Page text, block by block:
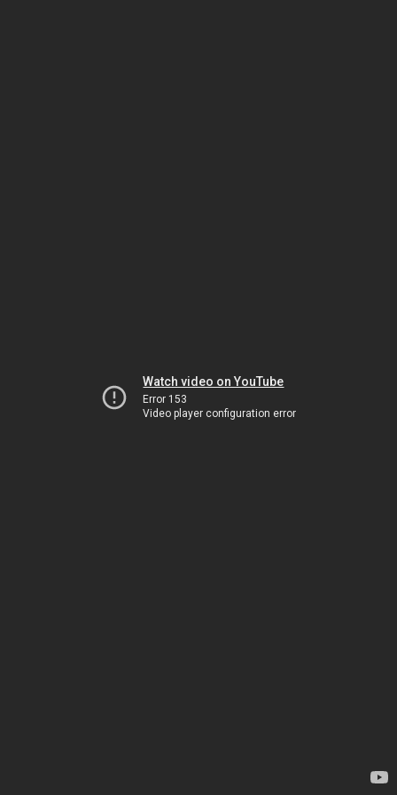
Watch video on YouTube
Error 153
Video player configuration error